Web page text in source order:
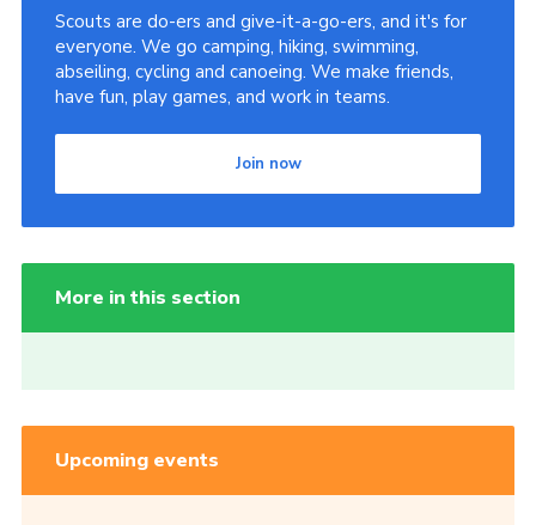
Scouts are do-ers and give-it-a-go-ers, and it's for
everyone. We go camping, hiking, swimming,
abseiling, cycling and canoeing. We make friends,
have fun, play games, and work in teams.
Join now
More in this section
Upcoming events